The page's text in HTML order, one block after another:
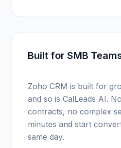
Built for SMB
Zoho CRM is built for
and so is CalLeads AI.
contracts, no complex
minutes and start
same day.